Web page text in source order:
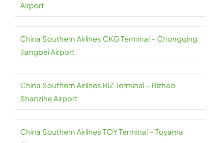
Airport
China Southern Airlines CKG Terminal – Chongqing
Jiangbei Airport
China Southern Airlines RIZ Terminal – Rizhao
Shanzihe Airport
China Southern Airlines TOY Terminal – Toyama